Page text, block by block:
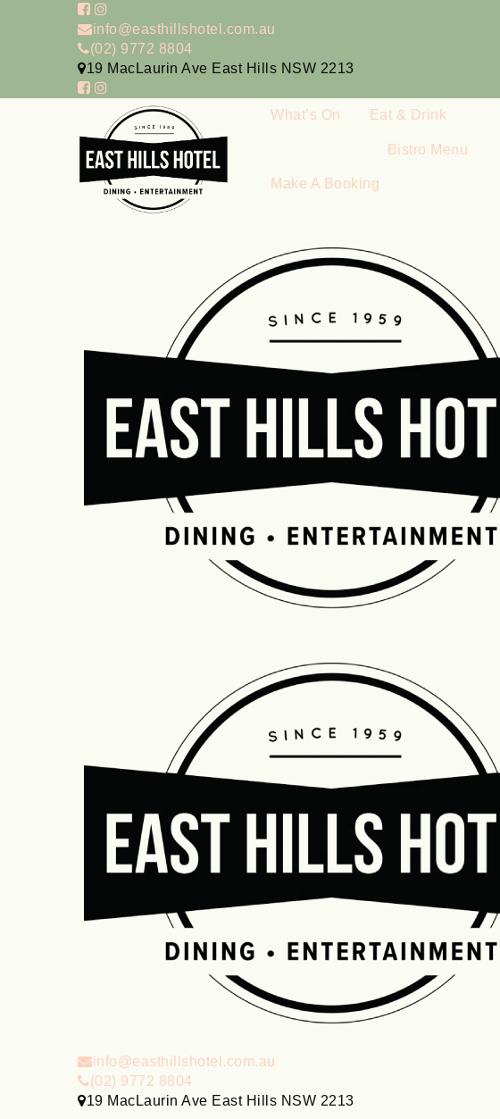
info@easthillshotel.com.au
(02) 9772 8804
19 MacLaurin Ave East Hills NSW 2213
What’s On Eat & Drink
Bistro Menu
Make A Booking
info@easthillshotel.com.au
(02) 9772 8804
19 MacLaurin Ave East Hills NSW 2213